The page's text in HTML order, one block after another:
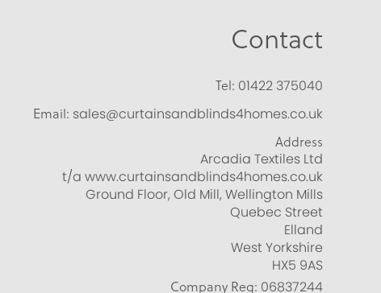
Contact
Tel: 01422 375040
Email: sales@curtainsandblinds4homes.co.uk
Address
Arcadia Textiles Ltd
t/a www.curtainsandblinds4homes.co.uk
Ground Floor, Old Mill, Wellington Mills
Quebec Street
Elland
West Yorkshire
HX5 9AS
Company Reg: 06837244